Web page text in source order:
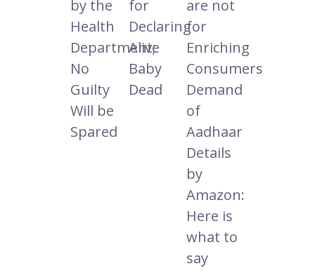
by the
Health
Department;
No
Guilty
Will be
Spared
for
Declaring
Alive
Baby
Dead
are not
for
Enriching
Consumers
Demand
of
Aadhaar
Details
by
Amazon:
Here is
what to
say